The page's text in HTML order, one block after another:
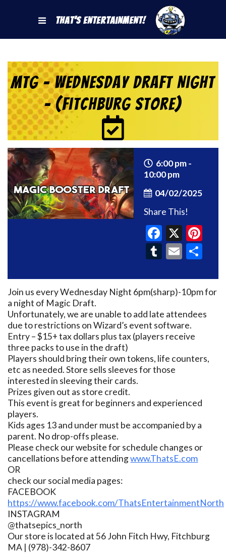
That's Entertainment!
MtG – Wednesday Draft Night
– (Fitchburg Store)
6:00 pm -
10:00 pm
04/02/2025
Share This!
X
Tumblr
Email
Join us every Wednesday Night 6pm(sharp)-10pm for
a night of Magic Draft.
Unfortunately, we are unable to add late attendees
due to restrictions on Wizard’s event software.
Entry – $15+ tax dollars plus tax (players receive
three packs to use in the draft)
Players should bring their own tokens, life counters,
etc as needed. Store sells sleeves for those
interested in sleeving their cards.
Prizes given out as store credit.
This event is great for beginners and experienced
players.
Kids ages 13 and under must be accompanied by a
parent. No drop-offs please.
Please check our website for schedule changes or
cancellations before attendingwww.ThatsE.com
OR
check our social media pages:
FACEBOOK
https://www.facebook.com/
INSTAGRAM
@thatsepics_north
Our store is located at 56 John Fitch Hwy, Fitchburg
MA | (978)-342-8607